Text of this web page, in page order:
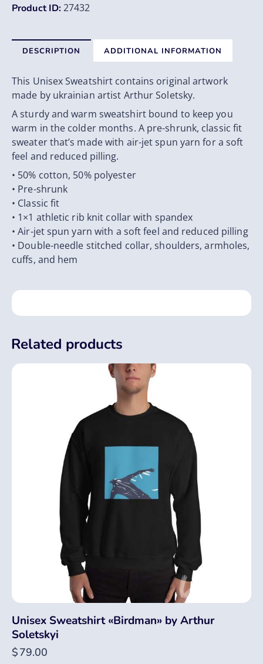
Product ID:27432
DESCRIPTION ADDITIONAL INFORMATION
This Unisex Sweatshirt contains original artwork
made by ukrainian artist Arthur Soletsky.
A sturdy and warm sweatshirt bound to keep you
warm in the colder months. A pre-shrunk, classic fit
sweater that’s made with air-jet spun yarn for a soft
feel and reduced pilling.
• 50% cotton, 50% polyester
• Pre-shrunk
• Classic fit
• 1×1 athletic rib knit collar with spandex
• Air-jet spun yarn with a soft feel and reduced pilling
• Double-needle stitched collar, shoulders, armholes,
cuffs, and hem
Related products
Unisex Sweatshirt «Birdman» by Arthur
Soletskyi
$79.00